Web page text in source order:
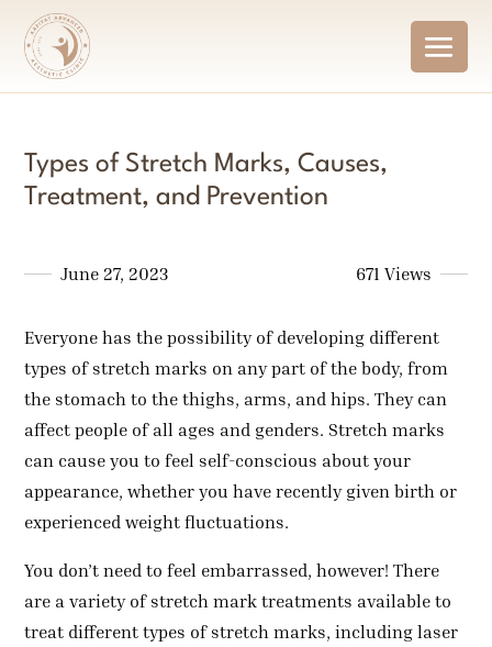
Types of Stretch Marks, Causes,
Treatment, and Prevention
June 27, 2023 671 Views
Everyone has the possibility of developing different
types of stretch marks on any part of the body, from
the stomach to the thighs, arms, and hips. They can
affect people of all ages and genders. Stretch marks
can cause you to feel self-conscious about your
appearance, whether you have recently given birth or
experienced weight fluctuations.
You don’t need to feel embarrassed, however! There
are a variety of stretch mark treatments available to
treat different types of stretch marks, including laser